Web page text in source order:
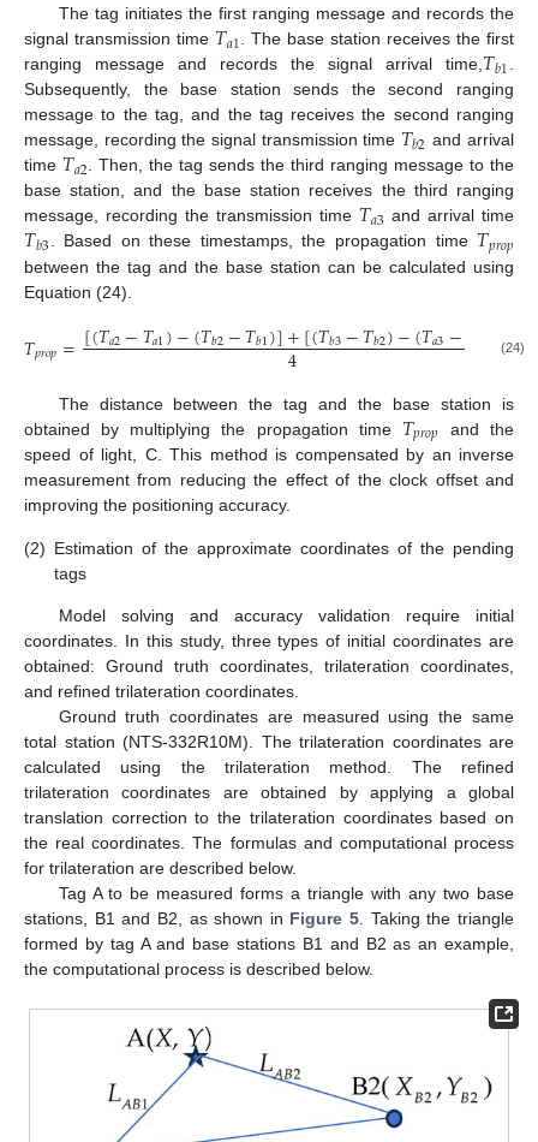
The tag initiates the first ranging message and records the
signal transmission time 𝑇𝑎1. The base station receives the first
ranging message and records the signal arrival time,𝑇𝑏1.
Subsequently, the base station sends the second ranging
message to the tag, and the tag receives the second ranging
message, recording the signal transmission time 𝑇𝑏2 and arrival
time 𝑇𝑎2. Then, the tag sends the third ranging message to the
base station, and the base station receives the third ranging
message, recording the transmission time 𝑇𝑎3 and arrival time
𝑇𝑏3. Based on these timestamps, the propagation time 𝑇𝑝𝑟𝑜𝑝
between the tag and the base station can be calculated using
Equation (24).
𝑇𝑝𝑟𝑜𝑝=[(𝑇𝑎2−𝑇𝑎1)−(𝑇𝑏2−𝑇𝑏1)]+[(𝑇𝑏3−𝑇𝑏2)−(𝑇𝑎3− ]
4 (24)
The distance between the tag and the base station is
obtained by multiplying the propagation time 𝑇𝑝𝑟𝑜𝑝 and the
speed of light, C. This method is compensated by an inverse
measurement from reducing the effect of the clock offset and
improving the positioning accuracy.
(2) Estimation of the approximate coordinates of the pending
tags
Model solving and accuracy validation require initial
coordinates. In this study, three types of initial coordinates are
obtained: Ground truth coordinates, trilateration coordinates,
and refined trilateration coordinates.
Ground truth coordinates are measured using the same
total station (NTS-332R10M). The trilateration coordinates are
calculated using the trilateration method. The refined
trilateration coordinates are obtained by applying a global
translation correction to the trilateration coordinates based on
the real coordinates. The formulas and computational process
for trilateration are described below.
Tag A to be measured forms a triangle with any two base
stations, B1 and B2, as shown in Figure 5 . Taking the triangle
formed by tag A and base stations B1 and B2 as an example,
the computational process is described below.